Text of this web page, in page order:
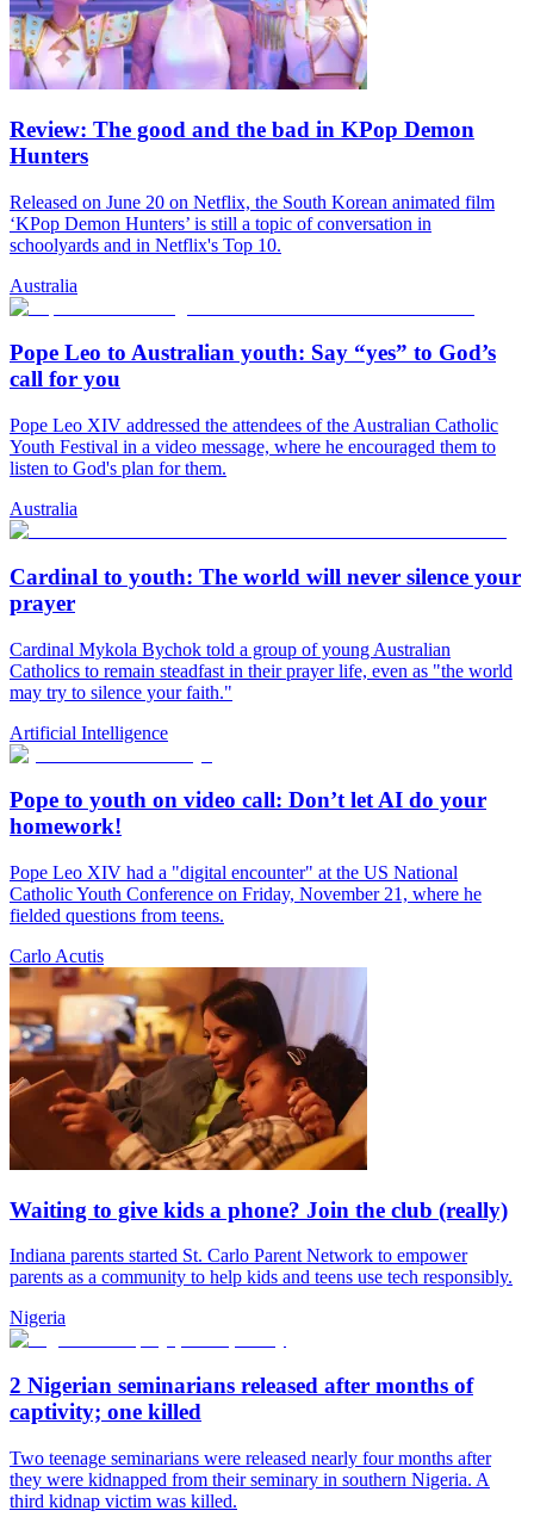
Review: The good and the bad in KPop Demon
Hunters
Released on June 20 on Netflix, the South Korean animated film
‘KPop Demon Hunters’ is still a topic of conversation in
schoolyards and in Netflix's Top 10.
Australia
Pope Leo to Australian youth: Say “yes” to God’s
call for you
Pope Leo XIV addressed the attendees of the Australian Catholic
Youth Festival in a video message, where he encouraged them to
listen to God's plan for them.
Australia
Cardinal to youth: The world will never silence your
prayer
Cardinal Mykola Bychok told a group of young Australian
Catholics to remain steadfast in their prayer life, even as "the world
may try to silence your faith."
Artificial Intelligence
Pope to youth on video call: Don’t let AI do your
homework!
Pope Leo XIV had a "digital encounter" at the US National
Catholic Youth Conference on Friday, November 21, where he
fielded questions from teens.
Carlo Acutis
Waiting to give kids a phone? Join the club (really)
Indiana parents started St. Carlo Parent Network to empower
parents as a community to help kids and teens use tech responsibly.
Nigeria
2 Nigerian seminarians released after months of
captivity; one killed
Two teenage seminarians were released nearly four months after
they were kidnapped from their seminary in southern Nigeria. A
third kidnap victim was killed.